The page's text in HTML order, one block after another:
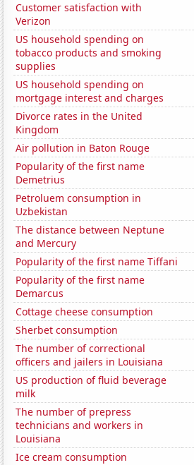
Customer satisfaction with
Verizon
US household spending on
tobacco products and smoking
supplies
US household spending on
mortgage interest and charges
Divorce rates in the United
Kingdom
Air pollution in Baton Rouge
Popularity of the first name
Demetrius
Petroluem consumption in
Uzbekistan
The distance between Neptune
and Mercury
Popularity of the first name Tiffani
Popularity of the first name
Demarcus
Cottage cheese consumption
Sherbet consumption
The number of correctional
officers and jailers in Louisiana
US production of fluid beverage
milk
The number of prepress
technicians and workers in
Louisiana
Ice cream consumption